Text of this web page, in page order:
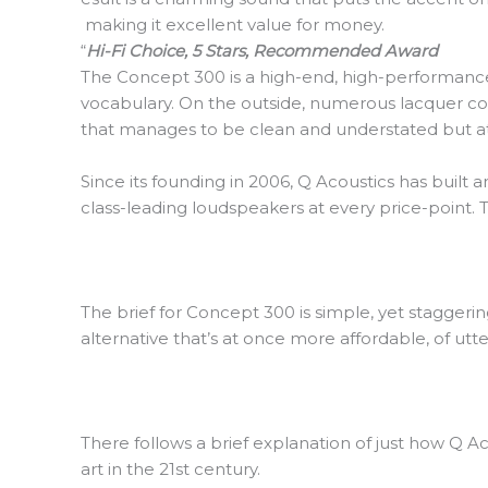
making it excellent value for money.
“Hi-Fi Choice, 5 Stars, Recommended Award
The Concept 300 is a high-end, high-
vocabulary. On the outside, numerous lacquer
that manages to be clean and understated but
Since its founding in 2006, Q Acoustics has
class-leading loudspeakers at every price-
The brief for Concept 300 is simple, yet
alternative that’s at once more affordable, of
There follows a brief explanation of just how Q
art in the 21st century.